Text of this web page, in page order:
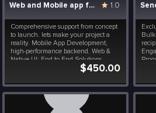
Web and Mobile app for iOS and Android 1.0
Comprehensive support from concept
to launch. lets make your project a
reality. Mobile App Development,
high-performance backend. Web &
Native UI: End-to-End Solutions,
Authentication, Security, Encryption.
$450.00
Bulk
000